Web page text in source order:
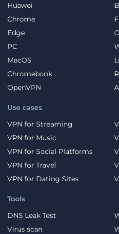
Huawei
Chrome
Edge
PC
MacOS
Chromebook
OpenVPN
Use cases
VPN for Streaming
VPN for Music
VPN for Social Platforms
VPN for Travel
VPN for Dating Sites
Tools
DNS Leak Test
Virus scan